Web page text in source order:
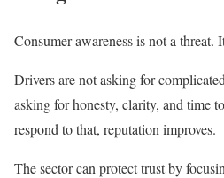
Consumer awareness is not a threat.
Drivers are not asking for
asking for honesty, clarity, and time
respond to that, reputation improves.
The sector can protect trust by